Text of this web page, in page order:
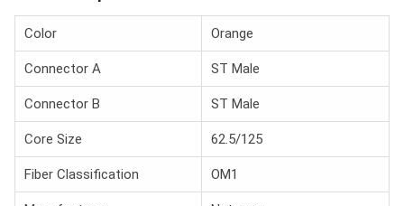
Color Orange
Connector A ST Male
Connector B ST Male
Core Size 62.5/125
Fiber Classification OM1